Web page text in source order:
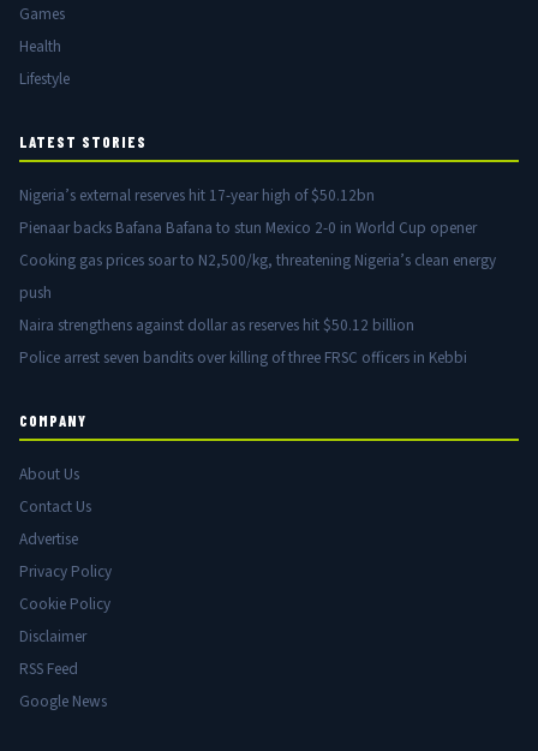
Games
Health
Lifestyle
LATEST STORIES
Nigeria’s external reserves hit 17-year high of $50.12bn
Pienaar backs Bafana Bafana to stun Mexico 2-0 in World Cup opener
Cooking gas prices soar to N2,500/kg, threatening Nigeria’s clean energy
push
Naira strengthens against dollar as reserves hit $50.12 billion
Police arrest seven bandits over killing of three FRSC officers in Kebbi
COMPANY
About Us
Contact Us
Advertise
Privacy Policy
Cookie Policy
Disclaimer
RSS Feed
Google News